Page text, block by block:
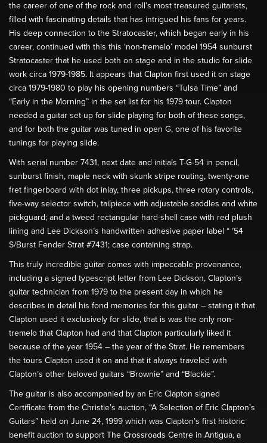
the career of one of the rock and roll’s most treasured guitarists,
filled with fascinating details that has intrigued his fans for years.
His deep connection to the Stratocaster, which began early in his
career, continued with this this ‘non-tremelo’ model 1954 sunburst
Stratocaster that he used both on stage and in the studio for slide
work circa 1979-1985. It appears that Clapton first used it on stage
circa 1979-1980 to play his opening numbers “Tulsa Time” and
“Early in the Morning” in the set list for his 1979 tour. Clapton
needed a guitar set-up for slide playing for both of these songs,
and for both the guitar was tuned in open G, one of his favorite
tunings for playing slide.
With serial number 7431, next date and initials T-G-54 in pencil,
sunburst finish, maple neck with skunk stripe routing, twenty-one
fret fingerboard with dot inlay, three pickups, three rotary controls,
five-way selector switch, tailpiece with adjustable saddles and white
pickguard; and a tweed rectangular hard-shell case with red plush
lining and Lee Dickson’s handwritten adhesive paper label “ ’54
S/Burst Fender Strat #7431; case containing strap.
This truly incredible guitar comes with impeccable provenance,
including a signed typescript letter from Lee Dickson, Clapton’s
guitar technician from 1979 to the present day in which he
describes in detail his fond memories for this guitar – stating it that
Clapton used it exclusively for slide, that is was the only non-
tremelo that Clapton had and that Clapton particularly liked it
because of the year 1954 – the year of the Strat. He remembers
the tours Clapton used it on and that it always traveled with
Clapton’s other beloved guitars “Brownie” and “Blackie”.
The guitar is also accompanied by an Eric Clapton signed
Certificate from the Christie’s auction, “A Selection of Eric Clapton’s
Guitars” held on June 24, 1999 which was Clapton’s first historic
benefit auction to support The Crossroads Centre in Antigua, a